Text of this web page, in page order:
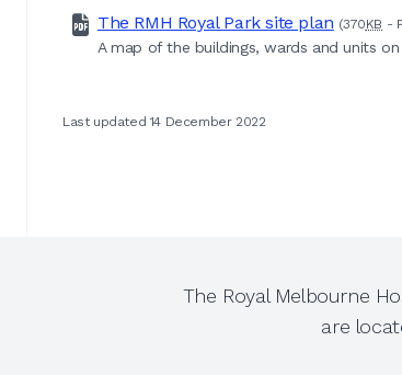
The RMH Royal Park site plan (370KB -
A map of the buildings, wards and units
Last updated 14 December 2022
The Royal Melbourne
are